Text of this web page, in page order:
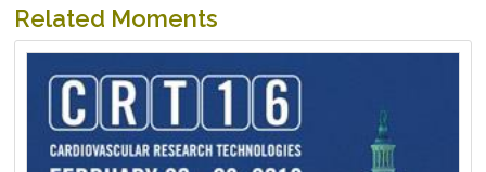
Related Moments